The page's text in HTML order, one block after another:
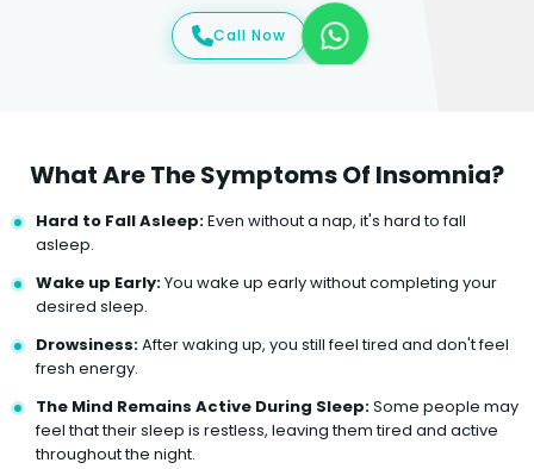
Call Now
What Are The Symptoms Of Insomnia?
Hard to Fall Asleep:Even without a nap, it's hard to fall
asleep.
Wake up Early:You wake up early without completing your
desired sleep.
Drowsiness:After waking up, you still feel tired and don't feel
fresh energy.
The Mind Remains Active During Sleep:Some people may
feel that their sleep is restless, leaving them tired and active
throughout the night.